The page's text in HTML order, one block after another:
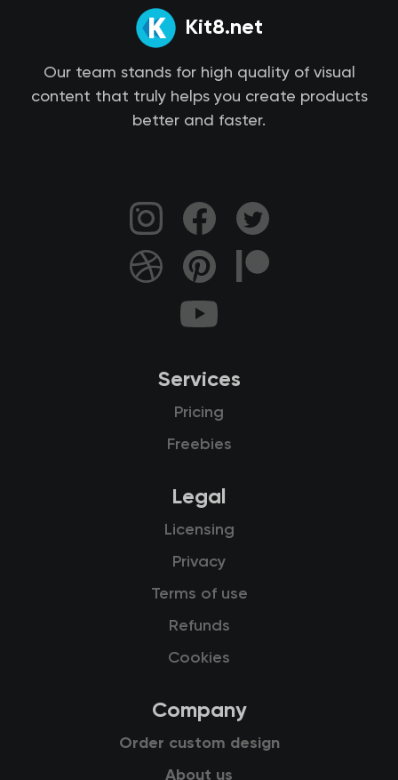
Kit8.net
Our team stands for high quality of visual
content that truly helps you create products
better and faster.
Services
Pricing
Freebies
Legal
Licensing
Privacy
Terms of use
Refunds
Cookies
Company
Order custom design
About us